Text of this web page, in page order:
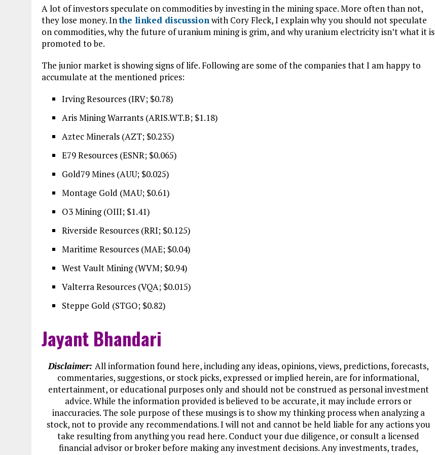
A lot of investors speculate on commodities by investing in the mining space. More often than not,
they lose money. Inthe linked discussionwith Cory Fleck, I explain why you should not speculate
on commodities, why the future of uranium mining is grim, and why uranium electricity isn’t what it is
promoted to be.
The junior market is showing signs of life. Following are some of the companies that I am happy to
accumulate at the mentioned prices:
Irving Resources (IRV; $0.78)
Aris Mining Warrants (ARIS.WT.B; $1.18)
Aztec Minerals (AZT; $0.235)
E79 Resources (ESNR; $0.065)
Gold79 Mines (AUU; $0.025)
Montage Gold (MAU; $0.61)
O3 Mining (OIII; $1.41)
Riverside Resources (RRI; $0.125)
Maritime Resources (MAE; $0.04)
West Vault Mining (WVM; $0.94)
Valterra Resources (VQA; $0.015)
Steppe Gold (STGO; $0.82)
Jayant Bhandari
Disclaimer: All information found here, including any ideas, opinions, views, predictions, forecasts,
commentaries, suggestions, or stock picks, expressed or implied herein, are for informational,
entertainment, or educational purposes only and should not be construed as personal investment
advice. While the information provided is believed to be accurate, it may include errors or
inaccuracies. The sole purpose of these musings is to show my thinking process when analyzing a
stock, not to provide any recommendations. I will not and cannot be held liable for any actions you
take resulting from anything you read here. Conduct your due diligence, or consult a licensed
financial advisor or broker before making any investment decisions. Any investments, trades,